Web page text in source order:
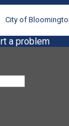
City of
a problem